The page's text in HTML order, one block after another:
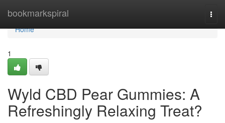
bookmarkspiral
Home
Home
1
Wyld CBD Pear Gummies: A
Refreshingly Relaxing Treat?